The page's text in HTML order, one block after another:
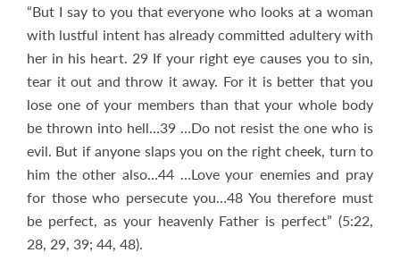
“But I say to you that everyone who looks at a woman
with lustful intent has already committed adultery with
her in his heart. 29 If your right eye causes you to sin,
tear it out and throw it away. For it is better that you
lose one of your members than that your whole body
be thrown into hell…39 …Do not resist the one who is
evil. But if anyone slaps you on the right cheek, turn to
him the other also…44 …Love your enemies and pray
for those who persecute you…48 You therefore must
be perfect, as your heavenly Father is perfect” (5:22,
28, 29, 39; 44, 48).